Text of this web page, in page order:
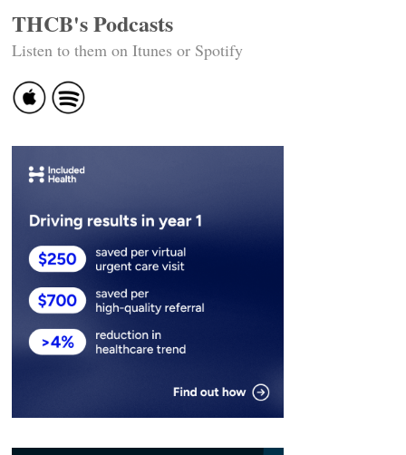
THCB's Podcasts
Listen to them on Itunes or Spotify